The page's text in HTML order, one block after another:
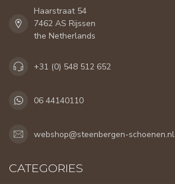
Haarstraat 54
7462 AS Rijssen
the Netherlands
+31 (0) 548 512 652
06 44140110
webshop@steenbergen-schoenen.nl
CATEGORIES